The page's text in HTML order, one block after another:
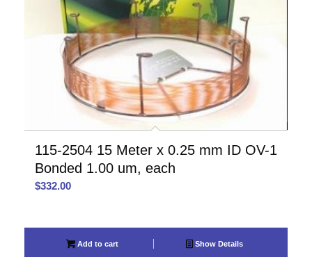
115-2504 15 Meter x 0.25 mm ID OV-1
Bonded 1.00 um, each
$332.00
Add to cart Show Details